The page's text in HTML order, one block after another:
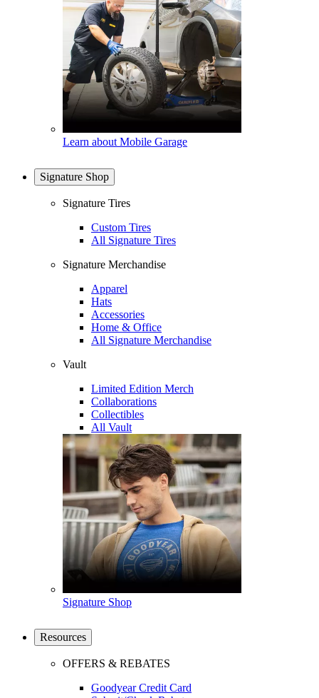
Learn about Mobile Garage
Signature Shop
Signature Tires
Custom Tires
All Signature Tires
Signature Merchandise
Apparel
Hats
Accessories
Home & Office
All Signature Merchandise
Vault
Limited Edition Merch
Collaborations
Collectibles
All Vault
Signature Shop
Resources
OFFERS & REBATES
Goodyear Credit Card